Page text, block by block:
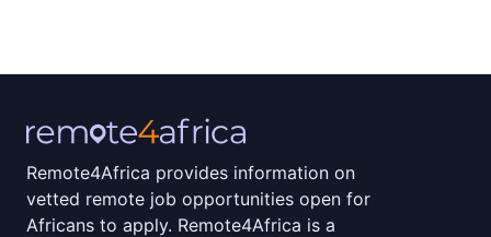
Remote4Africa provides information on
vetted remote job opportunities open for
Africans to apply. Remote4Africa is a